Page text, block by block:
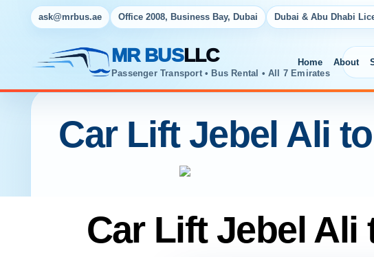
ask@mrbus.ae Office 2008, Business Bay, Dubai Dubai & Abu Dhabi
MR BUSLLC
Passenger Transport • Bus Rental • All 7 Emirates
Home About
Car Lift Jebel Ali
Car Lift Jebel Ali